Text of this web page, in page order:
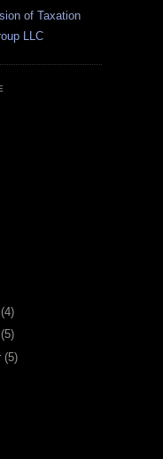
of Taxation
LLC
4)
5)
(5)